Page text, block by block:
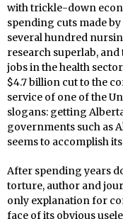
with trickle-down
spending cuts made
several hundred
research superlab,
jobs in the health
$4.7 billion cut to the
service of one of the
slogans: getting
governments such as
seems to accomplish
After spending years
torture, author and
only explanation for
face of its obvious